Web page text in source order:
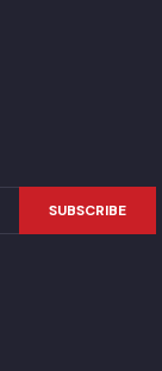
SUBSCRIBE